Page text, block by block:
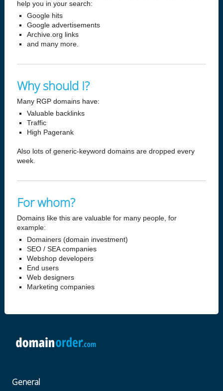
help you in your search:
Google hits
Google advertisements
Archive.org links
and many more.
Why should I?
Many RGP domains have:
Valuable backlinks
Traffic
High Pagerank
Also lots of generic-keyword domains are dropped every
week.
For whom?
Domains like this are valuable for many people, for
example:
Domainers (domain investment)
SEO / SEA companies
Webshop developers
End users
Web designers
Marketing companies
General